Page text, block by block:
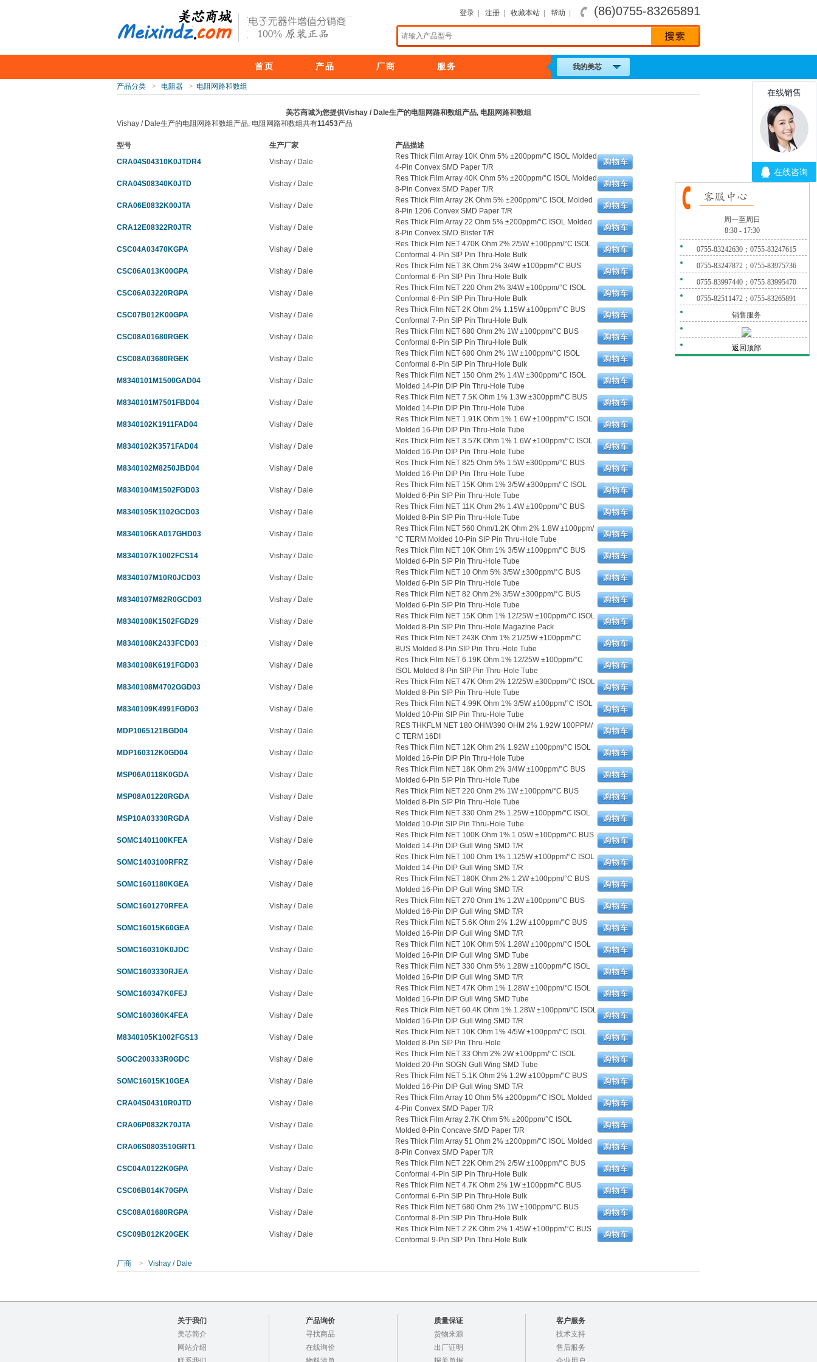
登录 注册 收藏本站 帮助 (86)0755-83265891
首页 产品 厂商 服务 我的美芯
产品分类 > 电阻器 > 电阻网路和数组
美芯商城为您提供Vishay / Dale生产的电阻网路和数组产品, 电阻网路和数组
Vishay / Dale生产的电阻网路和数组产品, 电阻网路和数组共有11453产品
型号 生产厂家
产品描述
CRA04S04310K0JTDR4
Vishay / Dale
Res Thick Film Array 10K Ohm 5% ±200ppm/°C ISOL Molded
4-Pin Convex SMD Paper T/R
CRA04S08340K0JTD
Vishay / Dale
Res Thick Film Array 40K Ohm 5% ±200ppm/°C ISOL Molded
8-Pin Convex SMD Paper T/R
CRA06E0832K00JTA
Vishay / Dale
Res Thick Film Array 2K Ohm 5% ±200ppm/°C ISOL Molded
8-Pin 1206 Convex SMD Paper T/R
CRA12E08322R0JTR
Vishay / Dale
Res Thick Film Array 22 Ohm 5% ±200ppm/°C ISOL Molded
8-Pin Convex SMD Blister T/R
CSC04A03470KGPA
Vishay / Dale
Res Thick Film NET 470K Ohm 2% 2/5W ±100ppm/°C ISOL
Conformal 4-Pin SIP Pin Thru-Hole Bulk
CSC06A013K00GPA
Vishay / Dale
Res Thick Film NET 3K Ohm 2% 3/4W ±100ppm/°C BUS
Conformal 6-Pin SIP Pin Thru-Hole Bulk
CSC06A03220RGPA
Vishay / Dale
Res Thick Film NET 220 Ohm 2% 3/4W ±100ppm/°C ISOL
Conformal 6-Pin SIP Pin Thru-Hole Bulk
CSC07B012K00GPA
Vishay / Dale
Res Thick Film NET 2K Ohm 2% 1.15W ±100ppm/°C BUS
Conformal 7-Pin SIP Pin Thru-Hole Bulk
CSC08A01680RGEK
Vishay / Dale
Res Thick Film NET 680 Ohm 2% 1W ±100ppm/°C BUS
Conformal 8-Pin SIP Pin Thru-Hole Bulk
CSC08A03680RGEK
Vishay / Dale
Res Thick Film NET 680 Ohm 2% 1W ±100ppm/°C ISOL
Conformal 8-Pin SIP Pin Thru-Hole Bulk
M8340101M1500GAD04
Vishay / Dale
Res Thick Film NET 150 Ohm 2% 1.4W ±300ppm/°C ISOL
Molded 14-Pin DIP Pin Thru-Hole Tube
M8340101M7501FBD04
Vishay / Dale
Res Thick Film NET 7.5K Ohm 1% 1.3W ±300ppm/°C BUS
Molded 14-Pin DIP Pin Thru-Hole Tube
M8340102K1911FAD04
Vishay / Dale
Res Thick Film NET 1.91K Ohm 1% 1.6W ±100ppm/°C ISOL
Molded 16-Pin DIP Pin Thru-Hole Tube
M8340102K3571FAD04
Vishay / Dale
Res Thick Film NET 3.57K Ohm 1% 1.6W ±100ppm/°C ISOL
Molded 16-Pin DIP Pin Thru-Hole Tube
M8340102M8250JBD04
Vishay / Dale
Res Thick Film NET 825 Ohm 5% 1.5W ±300ppm/°C BUS
Molded 16-Pin DIP Pin Thru-Hole Tube
M8340104M1502FGD03
Vishay / Dale
Res Thick Film NET 15K Ohm 1% 3/5W ±300ppm/°C ISOL
Molded 6-Pin SIP Pin Thru-Hole Tube
M8340105K1102GCD03
Vishay / Dale
Res Thick Film NET 11K Ohm 2% 1.4W ±100ppm/°C BUS
Molded 8-Pin SIP Pin Thru-Hole Tube
M8340106KA017GHD03
Vishay / Dale
Res Thick Film NET 560 Ohm/1.2K Ohm 2% 1.8W ±100ppm/
°C TERM Molded 10-Pin SIP Pin Thru-Hole Tube
M8340107K1002FCS14
Vishay / Dale
Res Thick Film NET 10K Ohm 1% 3/5W ±100ppm/°C BUS
Molded 6-Pin SIP Pin Thru-Hole Tube
M8340107M10R0JCD03
Vishay / Dale
Res Thick Film NET 10 Ohm 5% 3/5W ±300ppm/°C BUS
Molded 6-Pin SIP Pin Thru-Hole Tube
M8340107M82R0GCD03
Vishay / Dale
Res Thick Film NET 82 Ohm 2% 3/5W ±300ppm/°C BUS
Molded 6-Pin SIP Pin Thru-Hole Tube
M8340108K1502FGD29
Vishay / Dale
Res Thick Film NET 15K Ohm 1% 12/25W ±100ppm/°C ISOL
Molded 8-Pin SIP Pin Thru-Hole Magazine Pack
M8340108K2433FCD03
Vishay / Dale
Res Thick Film NET 243K Ohm 1% 21/25W ±100ppm/°C
BUS Molded 8-Pin SIP Pin Thru-Hole Tube
M8340108K6191FGD03
Vishay / Dale
Res Thick Film NET 6.19K Ohm 1% 12/25W ±100ppm/°C
ISOL Molded 8-Pin SIP Pin Thru-Hole Tube
M8340108M4702GGD03
Vishay / Dale
Res Thick Film NET 47K Ohm 2% 12/25W ±300ppm/°C ISOL
Molded 8-Pin SIP Pin Thru-Hole Tube
M8340109K4991FGD03
Vishay / Dale
Res Thick Film NET 4.99K Ohm 1% 3/5W ±100ppm/°C ISOL
Molded 10-Pin SIP Pin Thru-Hole Tube
MDP1065121BGD04
Vishay / Dale
RES THKFLM NET 180 OHM/390 OHM 2% 1.92W 100PPM/
C TERM 16DI
MDP160312K0GD04
Vishay / Dale
Res Thick Film NET 12K Ohm 2% 1.92W ±100ppm/°C ISOL
Molded 16-Pin DIP Pin Thru-Hole Tube
MSP06A0118K0GDA
Vishay / Dale
Res Thick Film NET 18K Ohm 2% 3/4W ±100ppm/°C BUS
Molded 6-Pin SIP Pin Thru-Hole Tube
MSP08A01220RGDA
Vishay / Dale
Res Thick Film NET 220 Ohm 2% 1W ±100ppm/°C BUS
Molded 8-Pin SIP Pin Thru-Hole Tube
MSP10A03330RGDA
Vishay / Dale
Res Thick Film NET 330 Ohm 2% 1.25W ±100ppm/°C ISOL
Molded 10-Pin SIP Pin Thru-Hole Tube
SOMC1401100KFEA
Vishay / Dale
Res Thick Film NET 100K Ohm 1% 1.05W ±100ppm/°C BUS
Molded 14-Pin DIP Gull Wing SMD T/R
SOMC1403100RFRZ
Vishay / Dale
Res Thick Film NET 100 Ohm 1% 1.125W ±100ppm/°C ISOL
Molded 14-Pin DIP Gull Wing SMD T/R
SOMC1601180KGEA
Vishay / Dale
Res Thick Film NET 180K Ohm 2% 1.2W ±100ppm/°C BUS
Molded 16-Pin DIP Gull Wing SMD T/R
SOMC1601270RFEA
Vishay / Dale
Res Thick Film NET 270 Ohm 1% 1.2W ±100ppm/°C BUS
Molded 16-Pin DIP Gull Wing SMD T/R
SOMC16015K60GEA
Vishay / Dale
Res Thick Film NET 5.6K Ohm 2% 1.2W ±100ppm/°C BUS
Molded 16-Pin DIP Gull Wing SMD T/R
SOMC160310K0JDC
Vishay / Dale
Res Thick Film NET 10K Ohm 5% 1.28W ±100ppm/°C ISOL
Molded 16-Pin DIP Gull Wing SMD Tube
SOMC1603330RJEA
Vishay / Dale
Res Thick Film NET 330 Ohm 5% 1.28W ±100ppm/°C ISOL
Molded 16-Pin DIP Gull Wing SMD T/R
SOMC160347K0FEJ
Vishay / Dale
Res Thick Film NET 47K Ohm 1% 1.28W ±100ppm/°C ISOL
Molded 16-Pin DIP Gull Wing SMD Tube
SOMC160360K4FEA
Vishay / Dale
Res Thick Film NET 60.4K Ohm 1% 1.28W ±100ppm/°C ISOL
Molded 16-Pin DIP Gull Wing SMD T/R
M8340105K1002FGS13
Vishay / Dale
Res Thick Film NET 10K Ohm 1% 4/5W ±100ppm/°C ISOL
Molded 8-Pin SIP Pin Thru-Hole
SOGC200333R0GDC
Vishay / Dale
Res Thick Film NET 33 Ohm 2% 2W ±100ppm/°C ISOL
Molded 20-Pin SOGN Gull Wing SMD Tube
SOMC16015K10GEA
Vishay / Dale
Res Thick Film NET 5.1K Ohm 2% 1.2W ±100ppm/°C BUS
Molded 16-Pin DIP Gull Wing SMD T/R
CRA04S04310R0JTD
Vishay / Dale
Res Thick Film Array 10 Ohm 5% ±200ppm/°C ISOL Molded
4-Pin Convex SMD Paper T/R
CRA06P0832K70JTA
Vishay / Dale
Res Thick Film Array 2.7K Ohm 5% ±200ppm/°C ISOL
Molded 8-Pin Concave SMD Paper T/R
CRA06S0803510GRT1
Vishay / Dale
Res Thick Film Array 51 Ohm 2% ±200ppm/°C ISOL Molded
8-Pin Convex SMD Paper T/R
CSC04A0122K0GPA
Vishay / Dale
Res Thick Film NET 22K Ohm 2% 2/5W ±100ppm/°C BUS
Conformal 4-Pin SIP Pin Thru-Hole Bulk
CSC06B014K70GPA
Vishay / Dale
Res Thick Film NET 4.7K Ohm 2% 1W ±100ppm/°C BUS
Conformal 6-Pin SIP Pin Thru-Hole Bulk
CSC08A01680RGPA
Vishay / Dale
Res Thick Film NET 680 Ohm 2% 1W ±100ppm/°C BUS
Conformal 8-Pin SIP Pin Thru-Hole Bulk
CSC09B012K20GEK
Vishay / Dale
Res Thick Film NET 2.2K Ohm 2% 1.45W ±100ppm/°C BUS
Conformal 9-Pin SIP Pin Thru-Hole Bulk
厂商 > Vishay / Dale
关于我们
美芯简介
网站介绍
产品询价
寻找商品
在线询价
质量保证
货物来源
出厂证明
客户服务
技术支持
售后服务
周一至周日
8:30 - 17:30
0755-83242630；0755-83247615
0755-83247872；0755-83975736
0755-83997440；0755-83995470
0755-82511472；0755-83265891
销售服务
返回顶部